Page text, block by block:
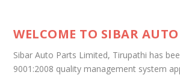
WELCOME TO SIBAR
Sibar Auto Parts Limited, Tirupathi has
9001:2008 quality management system